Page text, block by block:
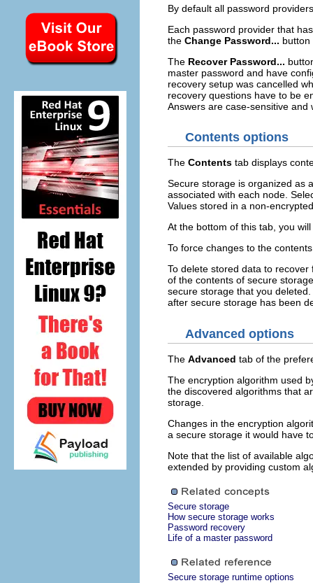
By default all password
Each password provider that
the Change Password... button
The Recover Password...
master password and have
recovery setup was cancelled
recovery questions have to be
Answers are case-sensitive
Contents options
The Contents tab displays
Secure storage is organized as
associated with each node.
Values stored in a non-
At the bottom of this tab, you
To force changes to the
To delete stored data to
of the contents of secure
secure storage that you
after secure storage has been
Advanced options
The Advanced tab of the
The encryption algorithm used
the discovered algorithms that
storage.
Changes in the encryption
a secure storage it would have
Note that the list of available
extended by providing custom
Secure storage
How secure storage works
Password recovery
Life of a master password
Secure storage runtime options